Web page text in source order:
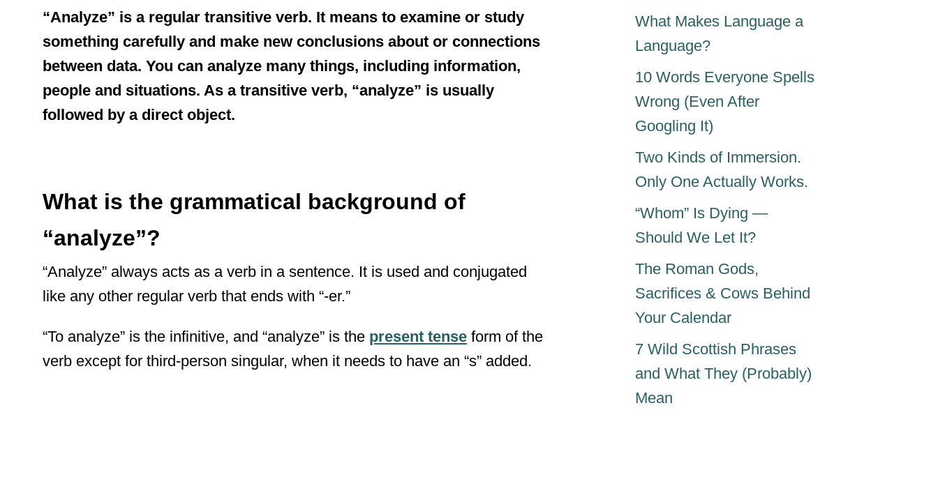
“Analyze” is a regular transitive verb. It means to examine or study
something carefully and make new conclusions about or connections
between data. You can analyze many things, including information,
people and situations. As a transitive verb, “analyze” is usually
followed by a direct object.
What is the grammatical background of
“analyze”?
“Analyze” always acts as a verb in a sentence. It is used and conjugated
like any other regular verb that ends with “-er.”
“To analyze” is the infinitive, and “analyze” is the present tense form of the
verb except for third-person singular, when it needs to have an “s” added.
What Makes Language a
Language?
10 Words Everyone Spells
Wrong (Even After
Googling It)
Two Kinds of Immersion.
Only One Actually Works.
“Whom” Is Dying —
Should We Let It?
The Roman Gods,
Sacrifices & Cows Behind
Your Calendar
7 Wild Scottish Phrases
and What They (Probably)
Mean